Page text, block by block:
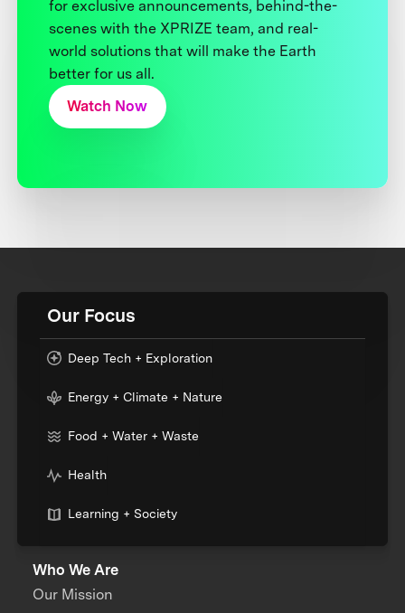
for exclusive announcements, behind-the-
scenes with the XPRIZE team, and real-
world solutions that will make the Earth
better for us all.
Watch Now
Our Focus
Deep Tech + Exploration
Energy + Climate + Nature
Food + Water + Waste
Health
Learning + Society
Who We Are
Our Mission